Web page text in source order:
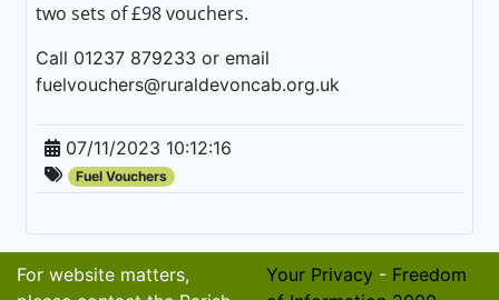
two sets of £98 vouchers.
Call 01237 879233 or email
fuelvouchers@ruraldevoncab.org.uk
07/11/2023 10:12:16
Fuel Vouchers
For website matters,
Your Privacy - Freedom